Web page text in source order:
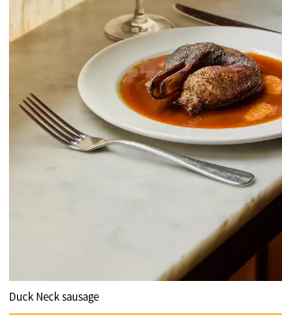
Duck Neck sausage